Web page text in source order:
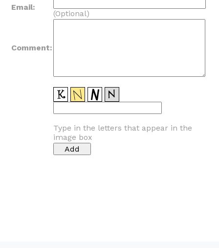
Email:
(Optional)
Comment:
Type in the letters that appear in the
image box